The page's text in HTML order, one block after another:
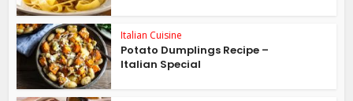
Italian Cuisine
Potato Dumplings Recipe –
Italian Special